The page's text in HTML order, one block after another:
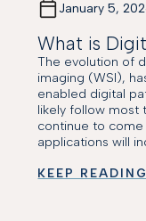
January 5,
What is
The evolution of
imaging (WSI),
enabled digital
likely follow most
continue to
applications will
KEEP